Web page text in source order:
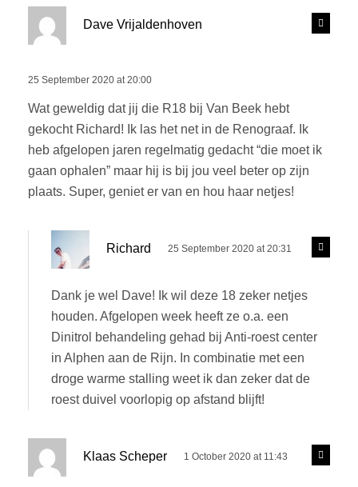
Dave Vrijaldenhoven
25 September 2020 at 20:00
Wat geweldig dat jij die R18 bij Van Beek hebt
gekocht Richard! Ik las het net in de Renograaf. Ik
heb afgelopen jaren regelmatig gedacht “die moet ik
gaan ophalen” maar hij is bij jou veel beter op zijn
plaats. Super, geniet er van en hou haar netjes!
e
Richard
s
:
25 September 2020 at 20:31
Dank je wel Dave! Ik wil deze 18 zeker netjes
houden. Afgelopen week heeft ze o.a. een
Dinitrol behandeling gehad bij Anti-roest center
in Alphen aan de Rijn. In combinatie met een
droge warme stalling weet ik dan zeker dat de
roest duivel voorlopig op afstand blijft!
e
Klaas Scheper 1 October 2020 at 11:43
e